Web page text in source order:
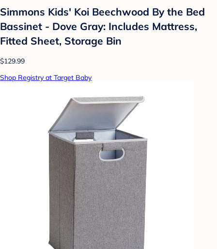
Simmons Kids' Koi Beechwood By the Bed
Bassinet - Dove Gray: Includes Mattress,
Fitted Sheet, Storage Bin
$129.99
Shop Registry at Target Baby